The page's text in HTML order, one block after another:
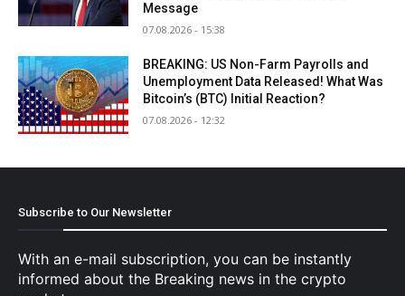
Message
07.08.2026 - 15:38
BREAKING: US Non-Farm Payrolls and
Unemployment Data Released! What Was
Bitcoin’s (BTC) Initial Reaction?
07.08.2026 - 12:32
Subscribe to Our Newsletter
With an e-mail subscription, you can be instantly
informed about the Breaking news in the crypto